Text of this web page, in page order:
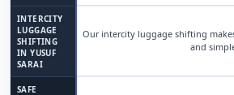
INTERCITY
LUGGAGE
SHIFTING
IN YUSUF
SARAI
Our intercity luggage shifting
and
SAFE